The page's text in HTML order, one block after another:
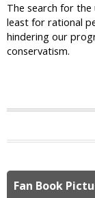
The search for
least for rational
hindering our
conservatism.
gFan Book